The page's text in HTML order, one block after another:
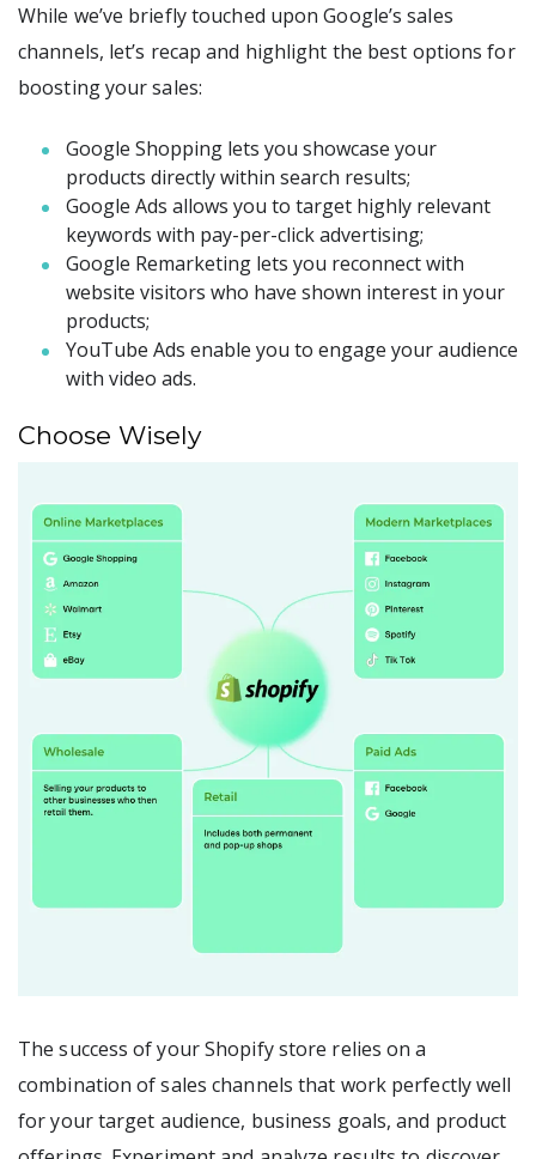
While we’ve briefly touched upon Google’s sales
channels, let’s recap and highlight the best options for
boosting your sales:
Google Shopping lets you showcase your
products directly within search results;
Google Ads allows you to target highly relevant
keywords with pay-per-click advertising;
Google Remarketing lets you reconnect with
website visitors who have shown interest in your
products;
YouTube Ads enable you to engage your audience
with video ads.
Choose Wisely
The success of your Shopify store relies on a
combination of sales channels that work perfectly well
for your target audience, business goals, and product